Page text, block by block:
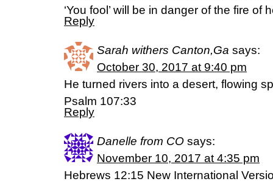
‘You fool’ will be in danger of the fire of
Reply
Sarah withers Canton,Ga says:
October 30, 2017 at 9:40 pm
He turned rivers into a desert, flowing
Psalm 107:33
Reply
Danelle from CO says:
November 10, 2017 at 4:35 pm
Hebrews 12:15 New International